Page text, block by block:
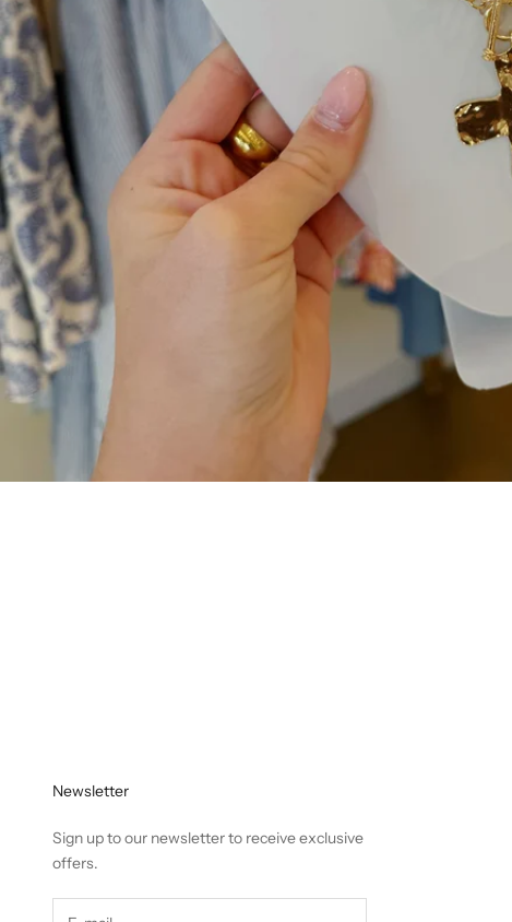
Newsletter
Sign up to our newsletter to receive exclusive
offers.